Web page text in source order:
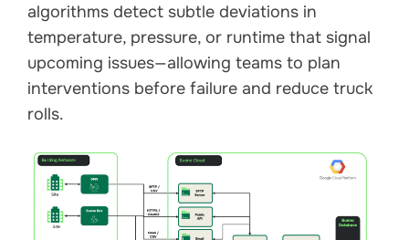
algorithms detect subtle deviations in
temperature, pressure, or runtime that signal
upcoming issues—allowing teams to plan
interventions before failure and reduce truck
rolls.